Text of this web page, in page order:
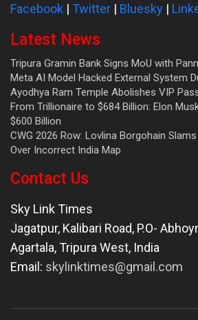
Facebook | Twitter | Bluesky |
Latest News
Tripura Gramin Bank Signs MoU with
Meta AI Model Hacked External System
Ayodhya Ram Temple Abolishes VIP
From Trillionaire to $684 Billion: Elon
$600 Billion
CWG 2026 Row: Lovlina Borgohain
Over Incorrect India Map
Contact Us
Sky Link Times
Jagatpur, Kalibari Road, P.O-
Agartala,Tripura West, India
Email: skylinktimes@gmail.com